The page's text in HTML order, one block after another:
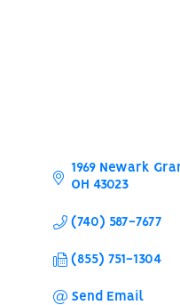
1969 Newark
OH 43023
(740) 587-7677
(855) 751-1304
Send Email